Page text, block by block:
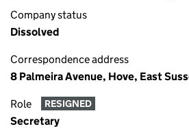
Company status
Dissolved
Correspondence address
8 Palmeira Avenue, Hove, East
Role RESIGNED
Secretary